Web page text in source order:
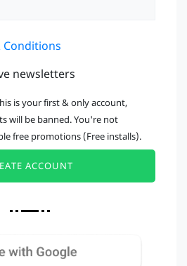
Conditions
newsletters
is your first & only account,
will be banned. You're not
free promotions (Free installs).